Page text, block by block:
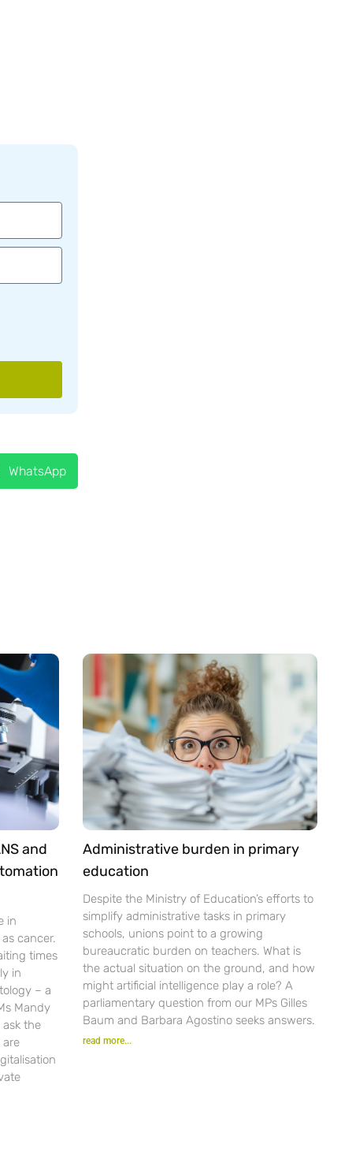
WhatsApp
and
in
cancer.
times
in
– a
Mandy
ask the
are
Administrative burden in primary
education
Despite the Ministry of Education’s efforts to
simplify administrative tasks in primary
schools, unions point to a growing
bureaucratic burden on teachers. What is
the actual situation on the ground, and how
might artificial intelligence play a role? A
parliamentary question from our MPs Gilles
Baum and Barbara Agostino seeks answers.
read more...